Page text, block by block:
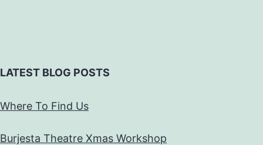
LATEST BLOG POSTS
Where To Find Us
Burjesta Theatre Xmas Workshop